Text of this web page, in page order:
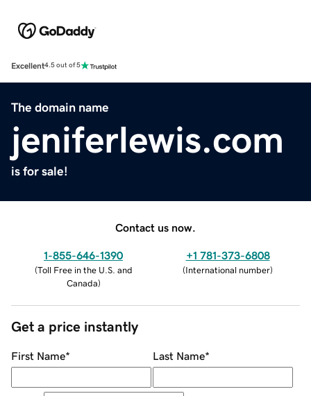
Excellent4.5 out of 5
The domain name
jeniferlewis.com
is for sale!
Contact us now.
1-855-646-1390
(Toll Free in the U.S. and
Canada)
+1 781-373-6808
(International number)
Get a price instantly
First Name* Last Name*